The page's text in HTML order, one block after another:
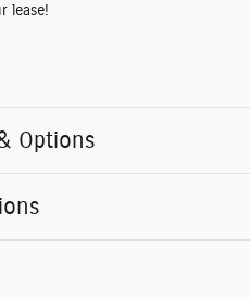
lease!
Options